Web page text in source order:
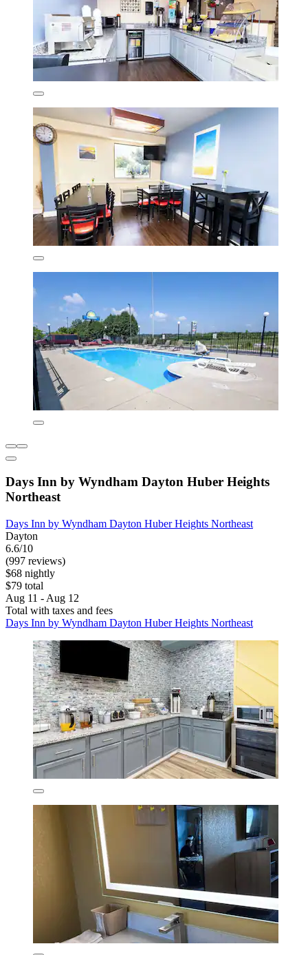
Days Inn by Wyndham Dayton Huber Heights
Northeast
Days Inn by Wyndham Dayton Huber Heights Northeast
Dayton
6.6/10
(997 reviews)
$68 nightly
$79 total
Aug 11 - Aug 12
Total with taxes and fees
Days Inn by Wyndham Dayton Huber Heights Northeast